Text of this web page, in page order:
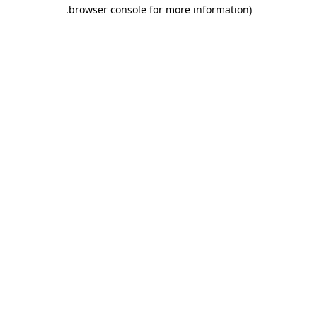
browser console for more information)
.